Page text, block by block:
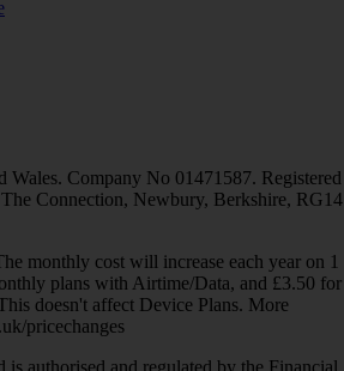
Wales. Company No 01471587. Registered
Connection, Newbury, Berkshire, RG14
monthly cost will increase each year on 1
plans with Airtime/Data, and £3.50 for
doesn't affect Device Plans. More
pricechanges
authorised and regulated by the Financial